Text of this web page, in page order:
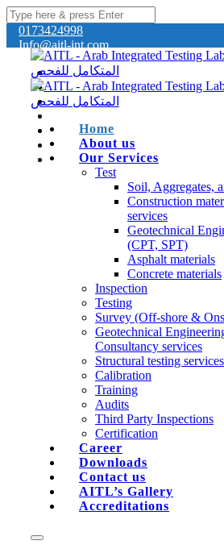
0173424998
Info@aitl-int.com
Home
About us
Our Services
Test
Soil, Aggregates,
Construction
services
Geotechnical
(CPT, SPT)
Asphalt materials
Concrete materials
Inspection
Testing
Survey (Off-shore &
Geotechnical
Consultancy services
Structural testing services
Calibration
Training
Audits
Third Party Inspections
Certification
Career
Downloads
Contact us
AITL’s Gallery
Accreditations